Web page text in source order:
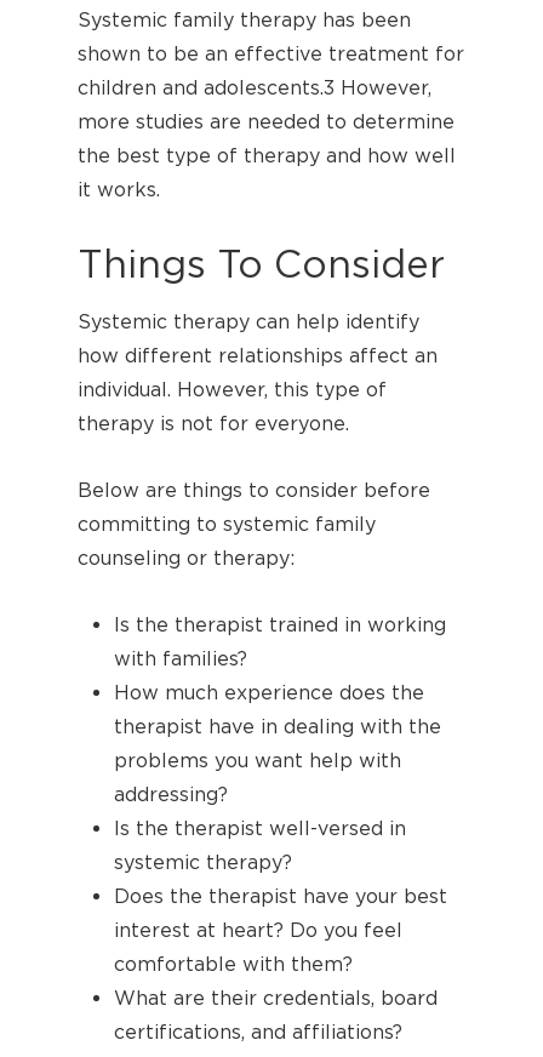
Systemic family therapy has been
shown to be an effective treatment for
children and adolescents.3 However,
more studies are needed to determine
the best type of therapy and how well
it works.
Things To Consider
Systemic therapy can help identify
how different relationships affect an
individual. However, this type of
therapy is not for everyone.
Below are things to consider before
committing to systemic family
counseling or therapy:
Is the therapist trained in working
with families?
How much experience does the
therapist have in dealing with the
problems you want help with
addressing?
Is the therapist well-versed in
systemic therapy?
Does the therapist have your best
interest at heart? Do you feel
comfortable with them?
What are their credentials, board
certifications, and affiliations?